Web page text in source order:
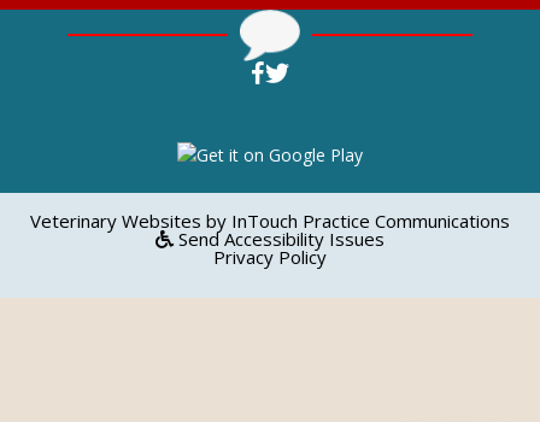
Open up link to facebook
(opens in a new window)
Open up link to twitter
(opens in a new window)
Veterinary Websites (opens in a new window)
by InTouch Practice Communications
Send Accessibility Issues
Privacy Policy